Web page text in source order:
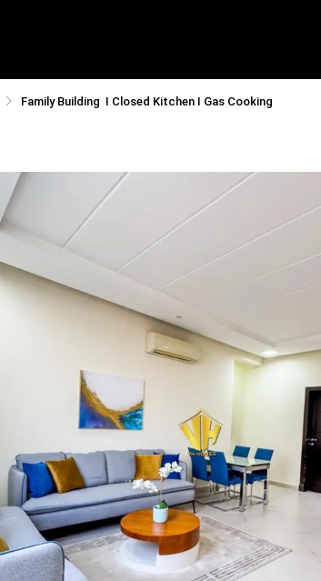
Family Building I Closed Kitchen I Gas Cooking